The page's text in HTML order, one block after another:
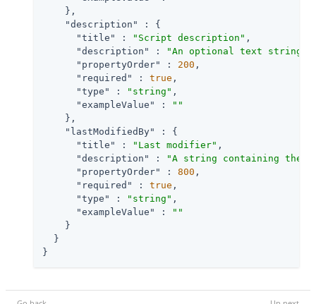
    },
"description"
: {
"title"
: "Script description" ,
"description"
:
"An optional text string
"propertyOrder"
: 200 ,
"required"
: true ,
"type"
: "string" ,
"exampleValue"
:
""
    },
"lastModifiedBy"
: {
"title"
: "Last modifier" ,
"description"
:
"A string containing the
"propertyOrder"
: 800 ,
"required"
: true ,
"type"
: "string" ,
"exampleValue"
:
""
    }
  }
}